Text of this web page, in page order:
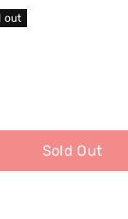
out
Sold Out